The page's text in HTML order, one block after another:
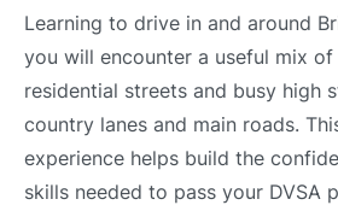
Learning to drive in and around
you will encounter a useful mix
residential streets and busy high
country lanes and main roads.
experience helps build the
skills needed to pass your DVSA